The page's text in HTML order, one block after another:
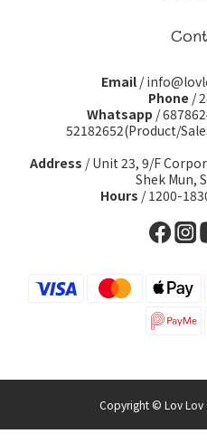
Email/
Phone /
Whatsapp /
52182652(Product/
Address / Unit 23, 9/F
Shek Mun,
Hours / 1200-
Copyright © Lov Lov